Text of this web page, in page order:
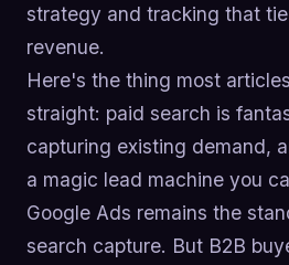
strategy and tracking that
revenue.
Here's the thing most
straight: paid search is
capturing existing demand,
a magic lead machine you
Google Ads remains the
search capture. But B2B